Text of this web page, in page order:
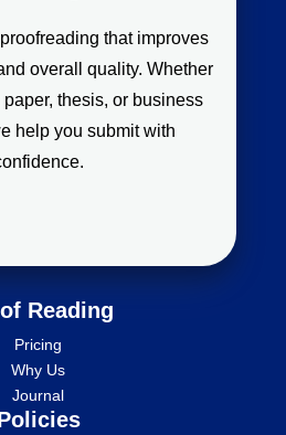
that improves
overall quality. Whether
paper, thesis, or business
help you submit with
Reading
Pricing
Why Us
Journal